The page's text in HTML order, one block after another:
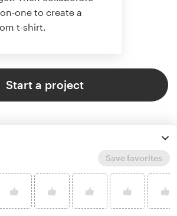
one to create a
t-shirt.
Start a project
961 t-shirt design customer reviews
Save favorites